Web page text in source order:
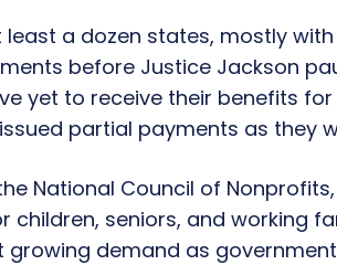
least a dozen states, mostly
before Justice Jackson
yet to receive their benefits
partial payments as they
National Council of
children, seniors, and working
demand as